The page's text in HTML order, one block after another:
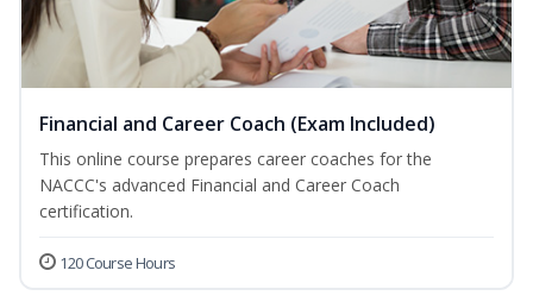
Financial and Career Coach (Exam Included)
This online course prepares career coaches for the
NACCC's advanced Financial and Career Coach
certification.
120 Course Hours